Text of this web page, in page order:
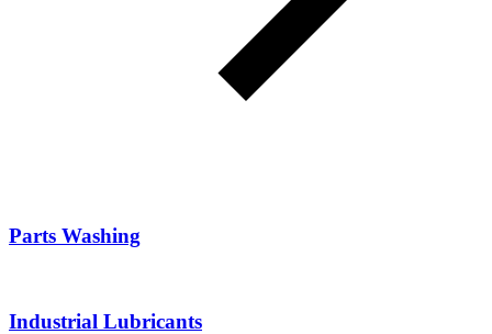
Parts Washing
Industrial Lubricants